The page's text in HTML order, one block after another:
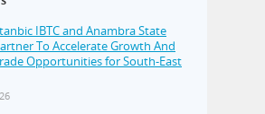
IBTC and Anambra State
To Accelerate Growth And
Opportunities for South-East